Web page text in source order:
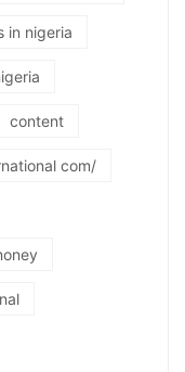
in nigeria
content
com/